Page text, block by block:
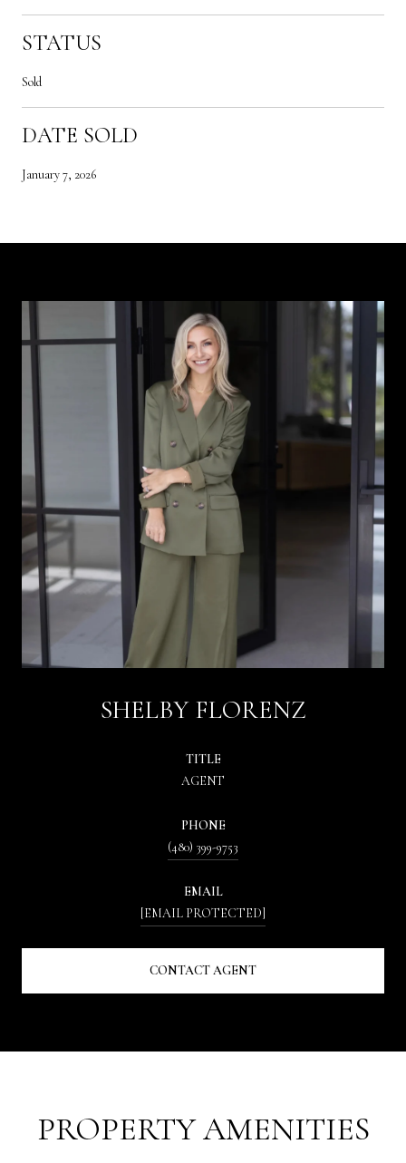
STATUS
Sold
DATE SOLD
January 7, 2026
SHELBY FLORENZ
TITLE
AGENT
PHONE
(480) 399-9753
EMAIL
[EMAIL PROTECTED]
CONTACT AGENT
PROPERTY AMENITIES